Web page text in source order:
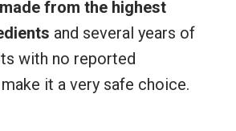
made from the highest
and several years of
with no reported
it a very safe choice.